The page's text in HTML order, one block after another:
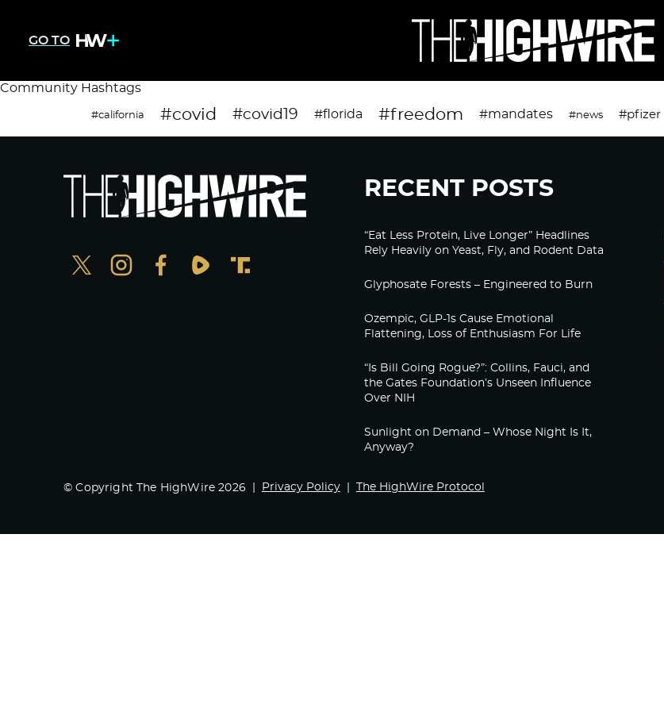
GO TO
Community Hashtags
#california #covid #covid19 #florida #freedom #mandates #news #pfizer
RECENT POSTS
“Eat Less Protein, Live Longer” Headlines
Rely Heavily on Yeast, Fly, and Rodent Data
Glyphosate Forests – Engineered to Burn
Ozempic, GLP-1s Cause Emotional
Flattening, Loss of Enthusiasm For Life
“Is Bill Going Rogue?”: Collins, Fauci, and
the Gates Foundation’s Unseen Influence
Over NIH
Sunlight on Demand – Whose Night Is It,
Anyway?
© Copyright The HighWire 2026 Privacy Policy The HighWire Protocol